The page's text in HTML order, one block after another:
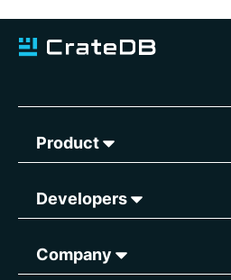
Product
Developers
Company